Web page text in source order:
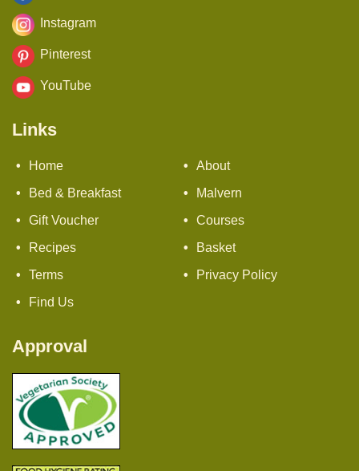
Instagram
Pinterest
YouTube
Links
Home
About
Bed & Breakfast
Malvern
Gift Voucher
Courses
Recipes
Basket
Terms
Privacy Policy
Find Us
Approval